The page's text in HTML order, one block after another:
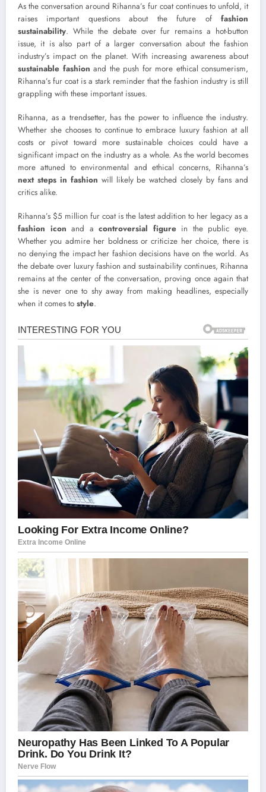
As the conversation around Rihanna’s fur coat continues to unfold, it
raises important questions about the future of fashion
sustainability. While the debate over fur remains a hot-button
issue, it is also part of a larger conversation about the fashion
industry’s impact on the planet. With increasing awareness about
sustainable fashion and the push for more ethical consumerism,
Rihanna’s fur coat is a stark reminder that the fashion industry is still
grappling with these important issues.
Rihanna, as a trendsetter, has the power to influence the industry.
Whether she chooses to continue to embrace luxury fashion at all
costs or pivot toward more sustainable choices could have a
significant impact on the industry as a whole. As the world becomes
more attuned to environmental and ethical concerns, Rihanna’s
next steps in fashion will likely be watched closely by fans and
critics alike.
Rihanna’s $5 million fur coat is the latest addition to her legacy as a
fashion icon and acontroversial figurein the public eye.
Whether you admire her boldness or criticize her choice, there is
no denying the impact her fashion decisions have on the world. As
the debate over luxury fashion and sustainability continues, Rihanna
remains at the center of the conversation, proving once again that
she is never one to shy away from making headlines, especially
when it comes to style.